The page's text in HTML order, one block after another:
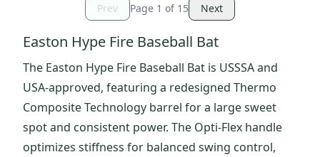
Prev Page 1 of 15 Next
Easton Hype Fire Baseball Bat
The Easton Hype Fire Baseball Bat is USSSA and
USA-approved, featuring a redesigned Thermo
Composite Technology barrel for a large sweet
spot and consistent power. The Opti-Flex handle
optimizes stiffness for balanced swing control,